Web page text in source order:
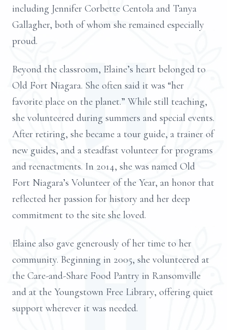
including Jennifer Corbette Centola and Tanya
Gallagher, both of whom she remained especially
proud.
Beyond the classroom, Elaine’s heart belonged to
Old Fort Niagara. She often said it was “her
favorite place on the planet.” While still teaching,
she volunteered during summers and special events.
After retiring, she became a tour guide, a trainer of
new guides, and a steadfast volunteer for programs
and reenactments. In 2014, she was named Old
Fort Niagara’s Volunteer of the Year, an honor that
reflected her passion for history and her deep
commitment to the site she loved.
Elaine also gave generously of her time to her
community. Beginning in 2005, she volunteered at
the Care-and-Share Food Pantry in Ransomville
and at the Youngstown Free Library, offering quiet
support wherever it was needed.